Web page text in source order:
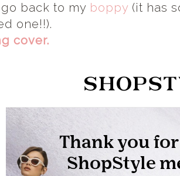
back to my boppy (it has
one!!).
cover.